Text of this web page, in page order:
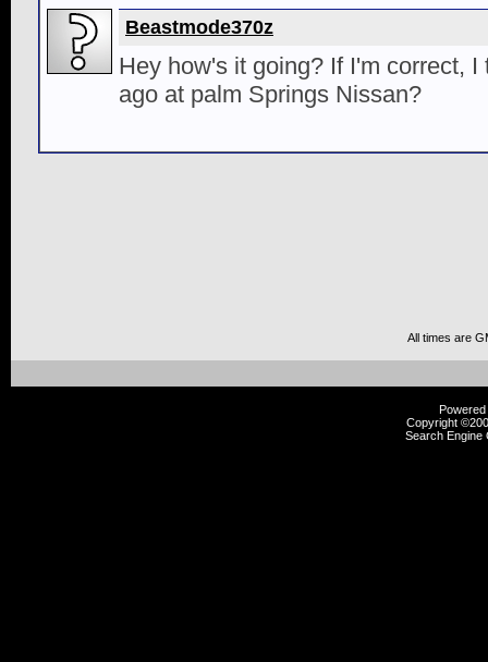
Beastmode370z
Hey how's it going? If I'm correct,
ago at palm Springs Nissan?
All times are
Copyright
Search Engine